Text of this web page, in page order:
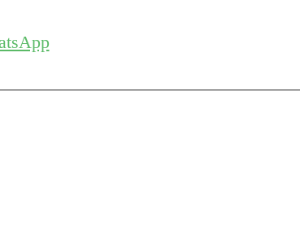
KENYA
? We are one of the best and affordable
and have years of experience to provide
and dedicated Ella management team we